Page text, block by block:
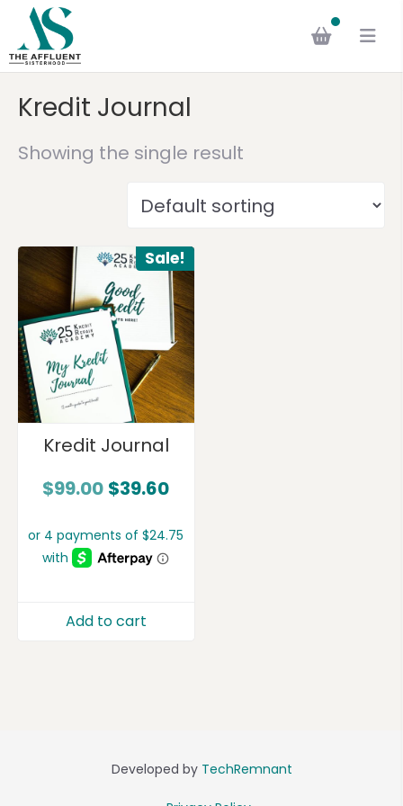
Kredit Journal
Showing the single result
Sale!
Kredit Journal
$99.00 $39.60
Add to cart
Developed by TechRemnant